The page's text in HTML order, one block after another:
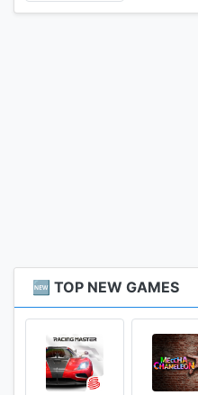
🆕 TOP NEW GAMES